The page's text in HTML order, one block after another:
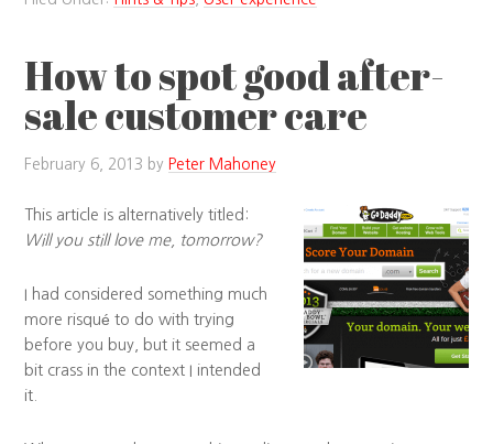
How to spot good after-
sale customer care
February 6, 2013 by Peter Mahoney
This article is alternatively titled:
Will you still love me, tomorrow?
I had considered something much
more risqué to do with trying
before you buy, but it seemed a
bit crass in the context I intended
it.